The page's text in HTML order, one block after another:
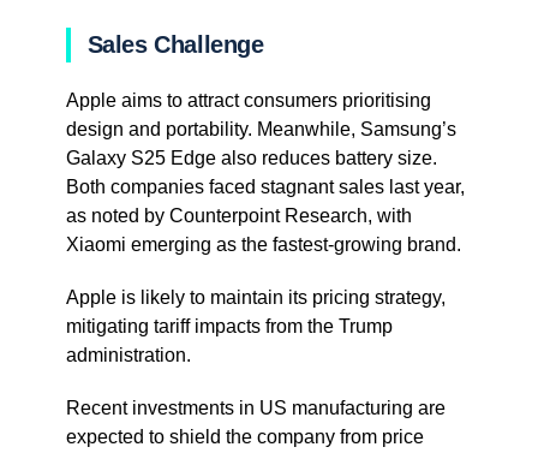
Sales Challenge
Apple aims to attract consumers prioritising
design and portability. Meanwhile, Samsung’s
Galaxy S25 Edge also reduces battery size.
Both companies faced stagnant sales last year,
as noted by Counterpoint Research, with
Xiaomi emerging as the fastest-growing brand.
Apple is likely to maintain its pricing strategy,
mitigating tariff impacts from the Trump
administration.
Recent investments in US manufacturing are
expected to shield the company from price